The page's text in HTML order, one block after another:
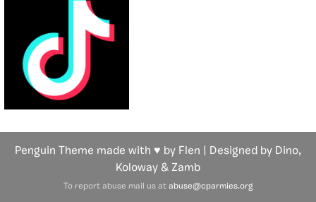
Penguin Theme made with ♥ by Flen | Designed by Dino,
Koloway & Zamb
To report abuse mail us at abuse@cparmies.org